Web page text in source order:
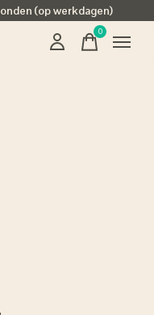
(op werkdagen)
0items